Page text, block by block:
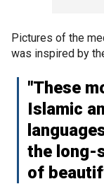
Pictures of the
was inspired by
"These
Islamic
the long-
of